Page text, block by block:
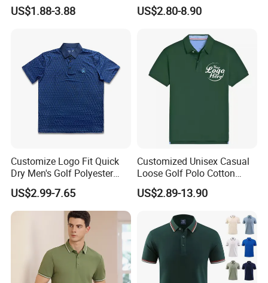
Product Display
Polo Shirt Soft Polo De
Manga Curta Short Sleeved
US$1.88-3.88
Custom Embroidered Logo
Golf Polo Shirt
US$2.80-8.90
Customize Logo Fit Quick
Dry Men's Golf Polyester
Sublimation Polo Shirt
US$2.99-7.65
Customized Unisex Casual
Loose Golf Polo Cotton
Workwear Men's Polo Shirt
US$2.89-13.90